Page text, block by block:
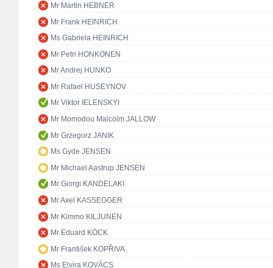
Mr Martin HEBNER
Mr Frank HEINRICH
Ms Gabriela HEINRICH
Mr Petri HONKONEN
Mr Andrej HUNKO
Mr Rafael HUSEYNOV
Mr Viktor IELENSKYI
Mr Momodou Malcolm JALLOW
Mr Grzegorz JANIK
Ms Gyde JENSEN
Mr Michael Aastrup JENSEN
Mr Giorgi KANDELAKI
Mr Axel KASSEGGER
Mr Kimmo KILJUNEN
Mr Eduard KÖCK
Mr František KOPŘIVA
Ms Elvira KOVÁCS